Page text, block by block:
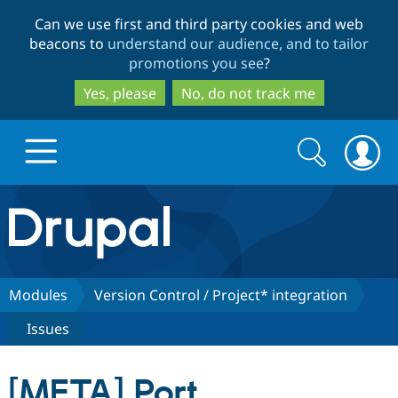
to
main
content
to
search
Can we use first and third party cookies and web
beacons to understand our audience, and to tailor
promotions you see?
Yes, please
No, do not track me
Drupal.org home
Discover Drupal
Build with Drupal
Partners & Services
Search
form
Search
Modules
Version Control / Project* integration
Issues